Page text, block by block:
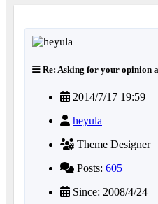
Re: Asking for your opinion
2014/7/17 19:59
heyula
Theme Designer
Posts: 605
Since: 2008/4/24